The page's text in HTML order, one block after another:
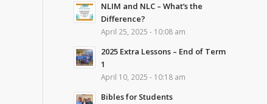
NLIM and NLC – What’s the
Difference?
April 25, 2025 - 10:08 am
2025 Extra Lessons – End of Term
1
April 10, 2025 - 10:18 am
Bibles for Students